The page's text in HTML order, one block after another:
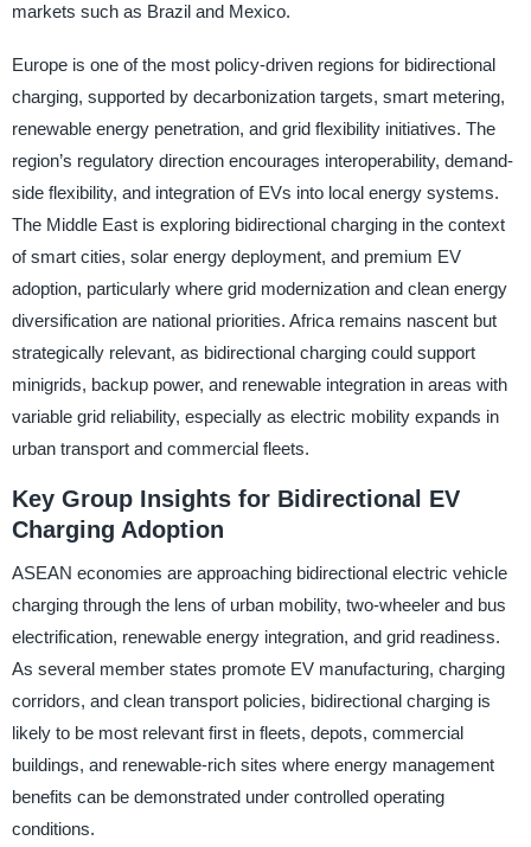
markets such as Brazil and Mexico.
Europe is one of the most policy-driven regions for bidirectional
charging, supported by decarbonization targets, smart metering,
renewable energy penetration, and grid flexibility initiatives. The
region’s regulatory direction encourages interoperability, demand-
side flexibility, and integration of EVs into local energy systems.
The Middle East is exploring bidirectional charging in the context
of smart cities, solar energy deployment, and premium EV
adoption, particularly where grid modernization and clean energy
diversification are national priorities. Africa remains nascent but
strategically relevant, as bidirectional charging could support
minigrids, backup power, and renewable integration in areas with
variable grid reliability, especially as electric mobility expands in
urban transport and commercial fleets.
Key Group Insights for Bidirectional EV
Charging Adoption
ASEAN economies are approaching bidirectional electric vehicle
charging through the lens of urban mobility, two-wheeler and bus
electrification, renewable energy integration, and grid readiness.
As several member states promote EV manufacturing, charging
corridors, and clean transport policies, bidirectional charging is
likely to be most relevant first in fleets, depots, commercial
buildings, and renewable-rich sites where energy management
benefits can be demonstrated under controlled operating
conditions.